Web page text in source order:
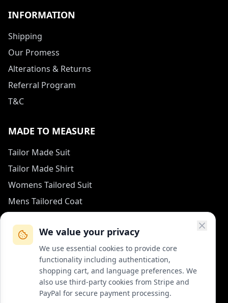
We value your privacy
We use essential cookies to provide core
functionality including authentication,
shopping cart, and language preferences. We
also use third-party cookies from Stripe and
PayPal for secure payment processing.
INFORMATION
Shipping
Our Promess
Alterations & Returns
Referral Program
T&C
MADE TO MEASURE
Tailor Made Suit
Tailor Made Shirt
Womens Tailored Suit
Mens Tailored Coat
HOW TO REACH US
contact (at) col-vert.fr
Contact Form